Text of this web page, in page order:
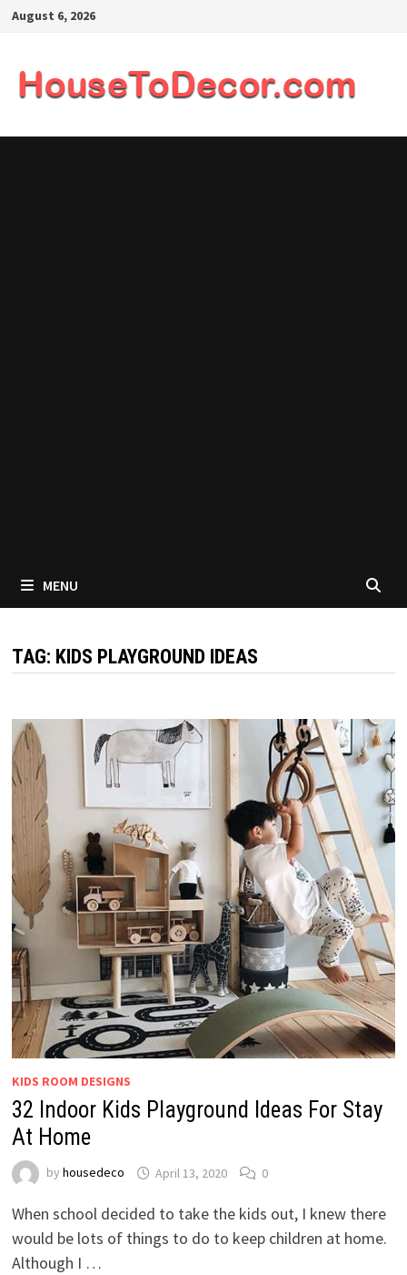
SkipAugust 6, 2026
MENU
TAG: KIDS PLAYGROUND IDEAS
KIDS ROOM DESIGNS
32 Indoor Kids Playground Ideas For Stay
At Home
by housedeco April 13, 2020 0
When school decided to take the kids out, I knew there
would be lots of things to do to keep children at home.
Although I …